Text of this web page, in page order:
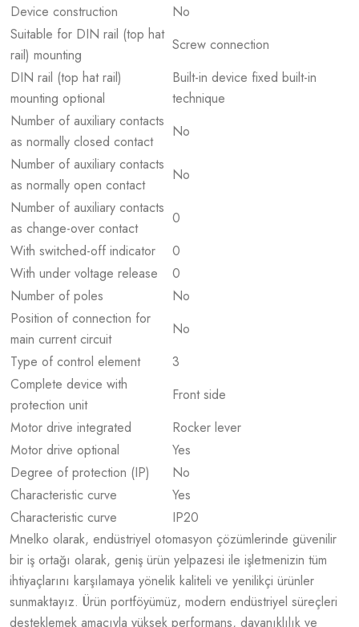
Device construction
No
Suitable for DIN rail (top hat
rail) mounting
Screw connection
DIN rail (top hat rail)
mounting optional
Built-in device fixed built-in
technique
Number of auxiliary contacts
as normally closed contact
No
Number of auxiliary contacts
as normally open contact
No
Number of auxiliary contacts
as change-over contact
0
With switched-off indicator
0
With under voltage release
0
Number of poles
No
Position of connection for
main current circuit
No
Type of control element
3
Complete device with
protection unit
Front side
Motor drive integrated
Rocker lever
Motor drive optional
Yes
Degree of protection (IP)
No
Characteristic curve
Yes
Characteristic curve
IP20
Mnelko olarak, endüstriyel otomasyon çözümlerinde güvenilir
bir iş ortağı olarak, geniş ürün yelpazesi ile işletmenizin tüm
ihtiyaçlarını karşılamaya yönelik kaliteli ve yenilikçi ürünler
sunmaktayız. Ürün portföyümüz, modern endüstriyel süreçleri
desteklemek amacıyla yüksek performans, dayanıklılık ve